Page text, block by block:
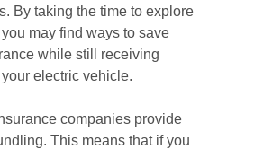
By taking the time to explore
may find ways to save
while still receiving
electric vehicle.
companies provide
This means that if you